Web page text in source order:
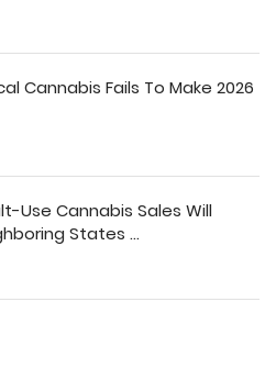
Cannabis Fails To Make 2026
Use Cannabis Sales Will
States ...